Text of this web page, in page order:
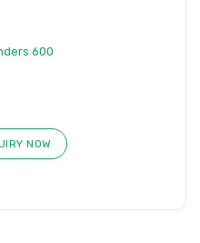
NOW